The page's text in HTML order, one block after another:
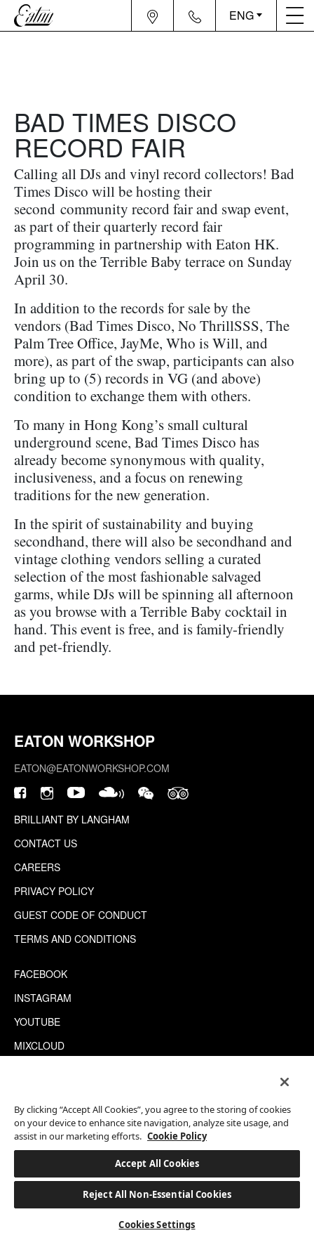
ENG
BAD TIMES DISCO
RECORD FAIR
Calling all DJs and vinyl record collectors! Bad
Times Disco will be hosting their
second community record fair and swap event,
as part of their quarterly record fair
programming in partnership with Eaton HK.
Join us on the Terrible Baby terrace on Sunday
April 30.
In addition to the records for sale by the
vendors (Bad Times Disco, No ThrillSSS, The
Palm Tree Office, JayMe, Who is Will, and
more), as part of the swap, participants can also
bring up to (5) records in VG (and above)
condition to exchange them with others.
To many in Hong Kong’s small cultural
underground scene, Bad Times Disco has
already become synonymous with quality,
inclusiveness, and a focus on renewing
traditions for the new generation.
In the spirit of sustainability and buying
secondhand, there will also be secondhand and
vintage clothing vendors selling a curated
selection of the most fashionable salvaged
garms, while DJs will be spinning all afternoon
as you browse with a Terrible Baby cocktail in
hand. This event is free, and is family-friendly
and pet-friendly.
EATON WORKSHOP
EATON@EATONWORKSHOP.COM
BRILLIANT BY LANGHAM
CONTACT US
CAREERS
PRIVACY POLICY
GUEST CODE OF CONDUCT
TERMS AND CONDITIONS
FACEBOOK
INSTAGRAM
YOUTUBE
MIXCLOUD
This site is protected by reCAPTCHA.
©2026 EATON WORKSHOP, ALL RIGHTS RESERVED
By clicking “Accept All Cookies”, you agree to the storing of cookies
on your device to enhance site navigation, analyze site usage, and
assist in our marketing efforts. Cookie Policy
Accept All Cookies
Reject All Non-Essential Cookies
Cookies Settings